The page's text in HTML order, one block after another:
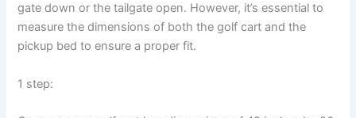
gate down or the tailgate open. However, it’s essential to
measure the dimensions of both the golf cart and the
pickup bed to ensure a proper fit.
1 step: